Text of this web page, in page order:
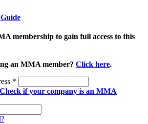
membership to gain full access to this
an MMA member? Click here.
*
Check if your company is an MMA